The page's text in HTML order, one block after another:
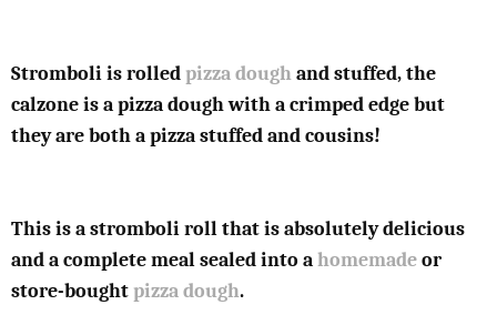
Stromboli is rolled pizza doughand stuffed, the
calzone is a pizza dough with a crimped edge but
they are both a pizza stuffed and cousins!
This is a stromboli roll that is absolutely delicious
and a complete meal sealed into ahomemadeor
store-bought pizza dough.